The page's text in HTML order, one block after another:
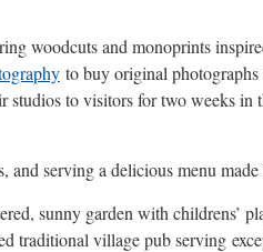
woodcuts and monoprints
to buy original
to visitors for two weeks in
serving a delicious menu
sunny garden with childrens’
traditional village pub serving